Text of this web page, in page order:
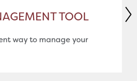
TOOL
way to manage your